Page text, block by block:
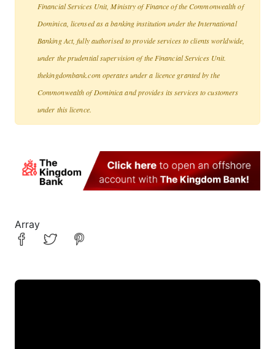
Financial Services Unit, Ministry of Finance of the Commonwealth of
Dominica, licensed as a banking institution under the International
Banking Act, fully authorised to provide services to clients worldwide,
under the prudential supervision of the Financial Services Unit.
thekingdombank.com operates under a licence granted by the
Commonwealth of Dominica and provides its services to customers
under this licence.
Array